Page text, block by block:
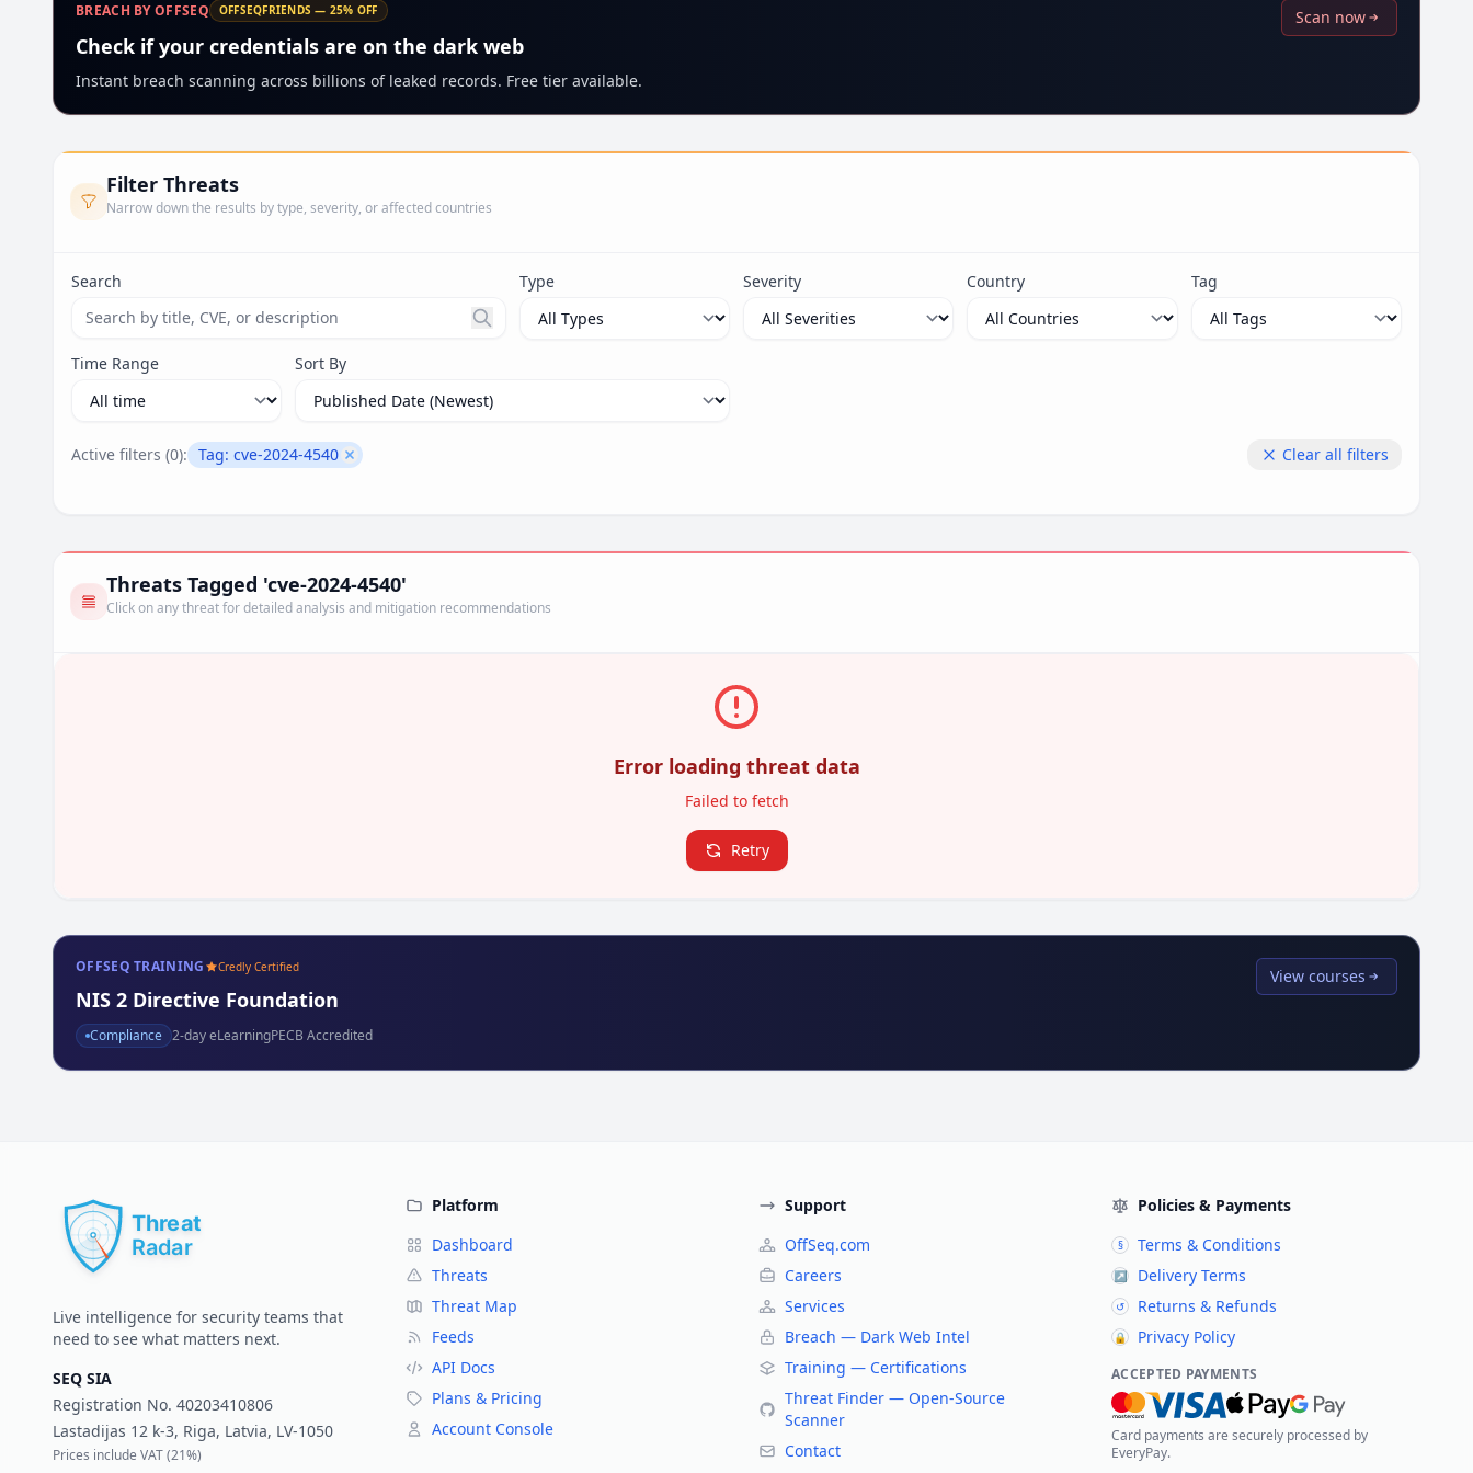
BREACH BY OFFSEQ OFFSEQFRIENDS — 25% OFF
Check if your credentials are on the dark web
Instant breach scanning across billions of leaked records. Free tier available.
Scan now
Filter Threats
Narrow down the results by type, severity, or affected countries
Search Type Severity Country Tag
Time Range Sort By
Active filters (0): Tag: cve-2024-4540 Remove filter Clear all filters
Threats Tagged 'cve-2024-4540'
Click on any threat for detailed analysis and mitigation recommendations
Error loading threat data
Failed to fetch
Retry
OFFSEQ TRAINING Credly Certified
NIS 2 Directive Foundation
Compliance 2-day eLearningPECB Accredited
View courses
Live intelligence for security teams that
need to see what matters next.
SEQ SIA
Registration No. 40203410806
Lastadijas 12 k-3, Riga, Latvia, LV-1050
Prices include VAT (21%)
Platform
Dashboard
Threats
Threat Map
Feeds
API Docs
Plans & Pricing
Account Console
Support
OffSeq.com
Careers
Services
Breach — Dark Web Intel
Training — Certifications
Threat Finder — Open-Source
Scanner
Contact
Policies & Payments
§ Terms & Conditions
↗ Delivery Terms
↺ Returns & Refunds
🔒 Privacy Policy
ACCEPTED PAYMENTS
Card payments are securely processed by
EveryPay.